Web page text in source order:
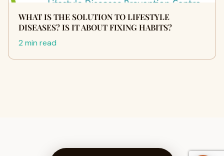
WHAT IS THE SOLUTION TO LIFESTYLE
DISEASES? IS IT ABOUT FIXING HABITS?
2 min read